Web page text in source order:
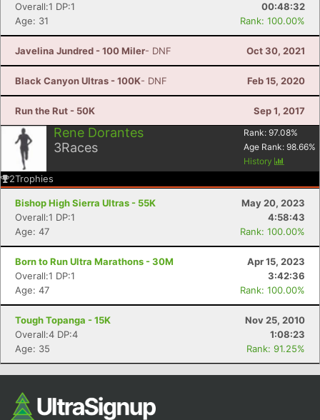
Overall:1 DP:1
00:48:32
Age: 31
Rank: 100.00%
Javelina Jundred - 100 Miler- DNF Oct 30, 2021
Black Canyon Ultras - 100K- DNF Feb 15, 2020
Run the Rut - 50K Sep 1, 2017
Rene Dorantes
3Races
Rank: 97.08%
Age Rank: 98.66%
History
2Trophies
Bishop High Sierra Ultras - 55K
May 20, 2023
Overall:1 DP:1
4:58:43
Age: 47
Rank: 100.00%
Born to Run Ultra Marathons - 30M
Apr 15, 2023
Overall:1 DP:1
3:42:36
Age: 47
Rank: 100.00%
Tough Topanga - 15K
Nov 25, 2010
Overall:4 DP:4
1:08:23
Age: 35
Rank: 91.25%